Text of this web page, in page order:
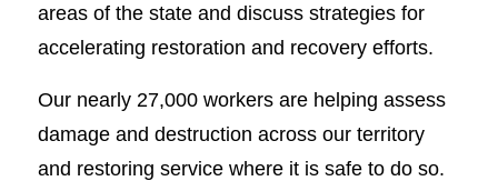
areas of the state and discuss strategies for
accelerating restoration and recovery efforts.
Our nearly 27,000 workers are helping assess
damage and destruction across our territory
and restoring service where it is safe to do so.